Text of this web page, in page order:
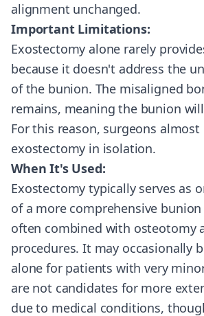
alignment unchanged.
Important Limitations:
Exostectomy alone rarely
because it doesn't address the
of the bunion. The misaligned
remains, meaning the bunion
For this reason, surgeons
exostectomy in isolation.
When It's Used:
Exostectomy typically serves as
of a more comprehensive
often combined with osteotomy
procedures. It may occasionally
alone for patients with very
are not candidates for more
due to medical conditions,